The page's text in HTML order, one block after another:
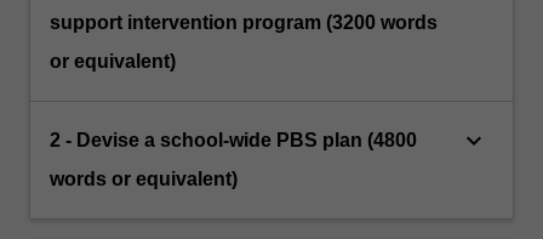
support intervention program (3200 words
or equivalent)
2 - Devise a school-wide PBS plan (4800
words or equivalent)
keyboard_arrow_down